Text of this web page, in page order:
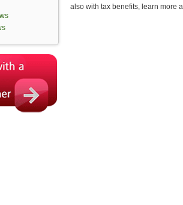
also with tax benefits, learn more